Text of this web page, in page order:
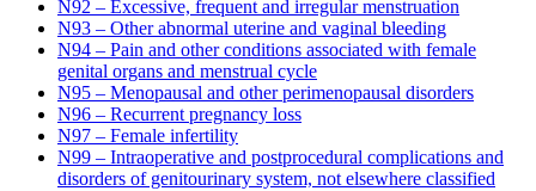
N92 – Excessive, frequent and irregular menstruation
N93 – Other abnormal uterine and vaginal bleeding
N94 – Pain and other conditions associated with female
genital organs and menstrual cycle
N95 – Menopausal and other perimenopausal disorders
N96 – Recurrent pregnancy loss
N97 – Female infertility
N99 – Intraoperative and postprocedural complications and
disorders of genitourinary system, not elsewhere classified